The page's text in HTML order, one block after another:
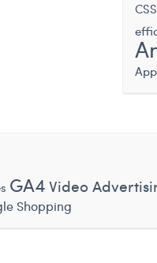
GA4Video
Shopping